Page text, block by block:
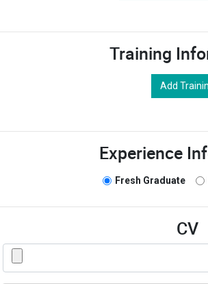
Training
Add
Experience
Fresh Graduate
CV